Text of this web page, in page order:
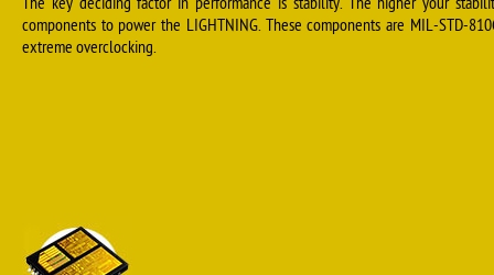
The key deciding factor in performance is stability. The higher your
components to power the LIGHTNING. These components are MIL-STD-
extreme overclocking.